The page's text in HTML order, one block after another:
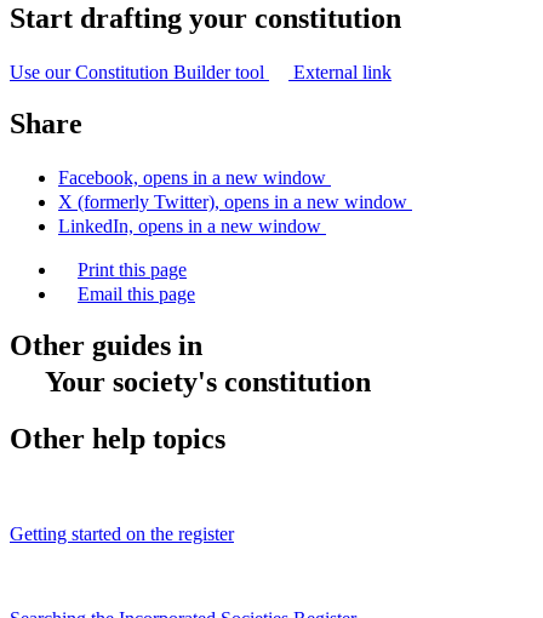
Start drafting your constitution
Use our Constitution Builder tool External link
Share
Facebook, opens in a new window
X (formerly Twitter), opens in a new window
LinkedIn, opens in a new window
Print this page
Email this page
Other guides in
Your society's constitution
Other help topics
Getting started on the register